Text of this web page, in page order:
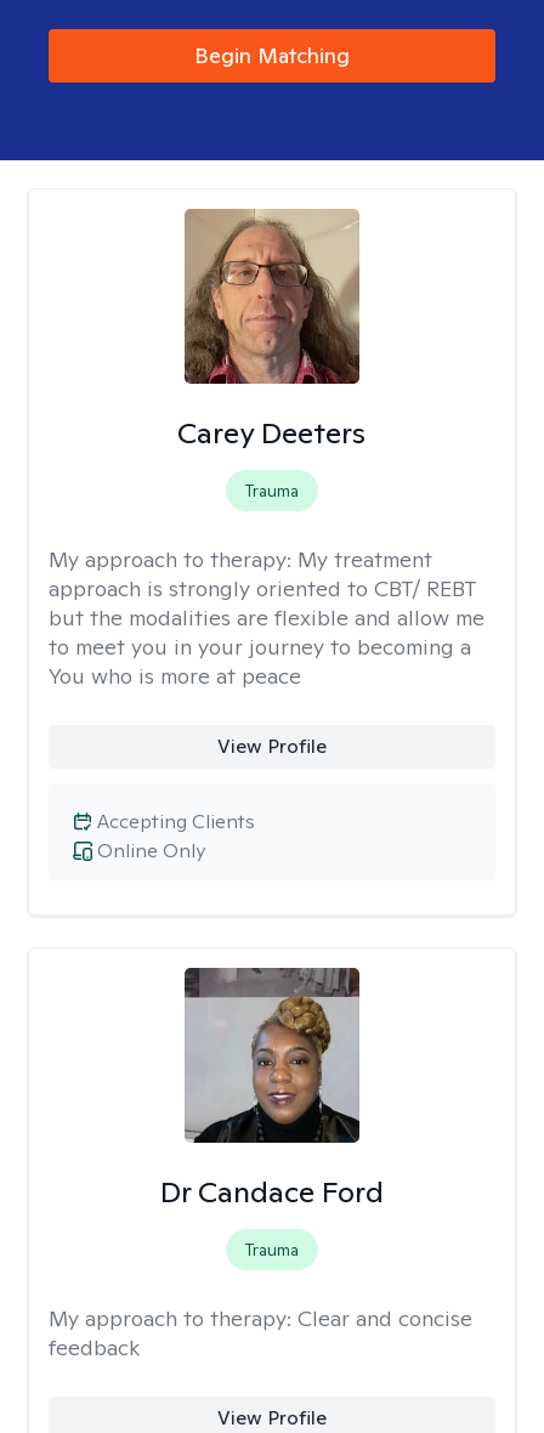
Begin Matching
Carey Deeters
Trauma
My approach to therapy: My treatment
approach is strongly oriented to CBT/ REBT
but the modalities are flexible and allow me
to meet you in your journey to becoming a
You who is more at peace
View Profile
Online Only
Accepting Clients
Dr Candace Ford
Trauma
My approach to therapy: Clear and concise
feedback
View Profile